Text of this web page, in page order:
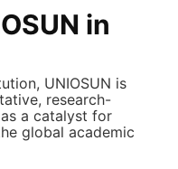
in
UNIOSUN is
research-
a catalyst for
global academic